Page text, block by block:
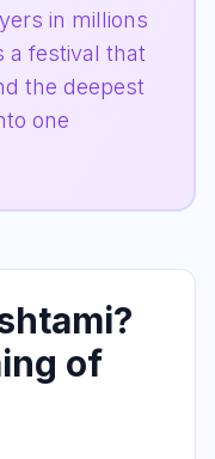
in millions
a festival that
the deepest
one
of